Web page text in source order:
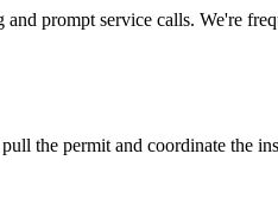
prompt service calls. We're
the permit and coordinate the